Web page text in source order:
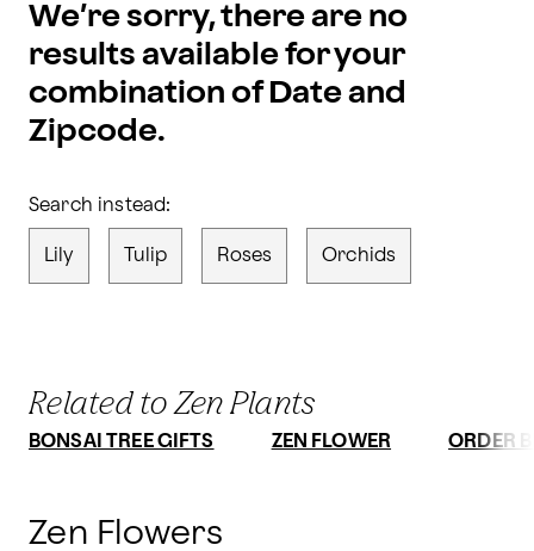
We’re sorry, there are no
results available for your
combination of Date and
Zipcode.
Search instead:
Lily Tulip Roses Orchids
Related to Zen Plants
BONSAI TREE GIFTS ZEN FLOWER ORDER
Zen Flowers